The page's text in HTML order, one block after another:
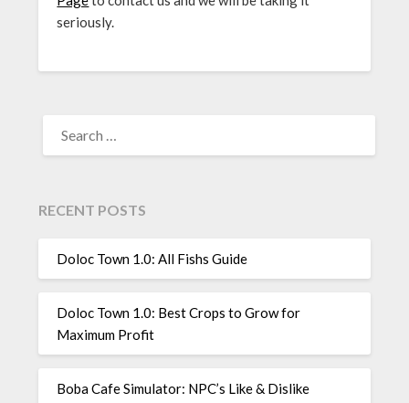
seriously.
FOR:
RECENT POSTS
Doloc Town 1.0: All Fishs Guide
Doloc Town 1.0: Best Crops to Grow for
Maximum Profit
Boba Cafe Simulator: NPC’s Like & Dislike